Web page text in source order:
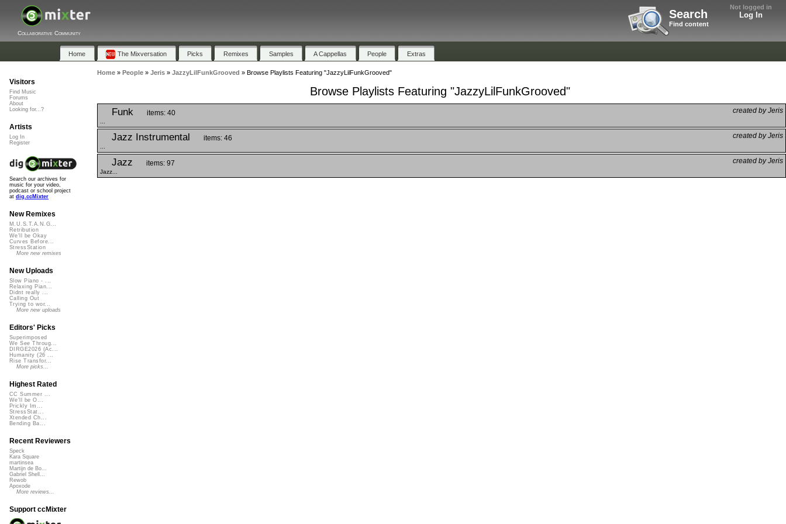
Not logged in
Log In
Search
Find content
Collaborative Community
Home The Mixversation Picks Remixes Samples A Cappellas People Extras
Home» People» Jeris» JazzyLilFunkGrooved » Browse Playlists Featuring "JazzyLilFunkGrooved"
Browse Playlists Featuring "JazzyLilFunkGrooved"
Funk created by Jeris
items: 40
Jazz Instrumental created by Jeris
items: 46
Jazz created by Jeris
items: 97
Jazz...
Visitors
Find Music
Forums
About
Looking for...?
Artists
Log In
Register
Search our archives for
music for your video,
podcast or school project
at dig.ccMixter
New Remixes
M.U.S.T.A.N.G...
Retribution
We'll be Okay
Curves Before...
StressStation
More new remixes
New Uploads
Slow Piano - ...
Relaxing Pian...
Didnt really ...
Calling Out
Trying to wor...
More new uploads
Editors' Picks
Superimposed
We See Throug...
DIRGE2026 (Ac...
Humanity (26 ...
Rise Transfor...
More picks...
Highest Rated
CC Summer ...
We'll be O...
Prickly Im...
StressStat...
Xtended Ch...
Bending Ba...
Recent Reviewers
Speck
Kara Square
martinsea
Martijn de Bo...
Gabriel Shell...
Rewob
Apoxode
More reviews...
Support ccMixter